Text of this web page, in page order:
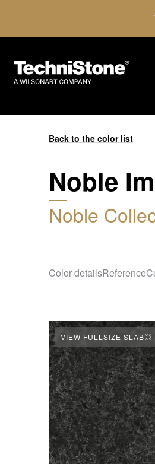
Back to the color list
Noble
Noble
Color detailsReference
VIEW FULLSIZE SLAB